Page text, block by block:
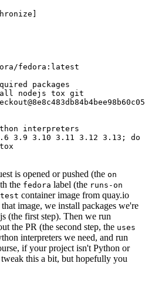
]
fedora:latest
packages
nodejs tox git
interpreters
3.9 3.10 3.11 3.12 3.13; do
is opened or pushed (the on
the fedora label (the runs-on
container image from quay.io
image, we install packages we're
(the first step). Then we run
the PR (the second step, the uses
interpreters we need, and run
if your project isn't Python or
this a bit, but hopefully you